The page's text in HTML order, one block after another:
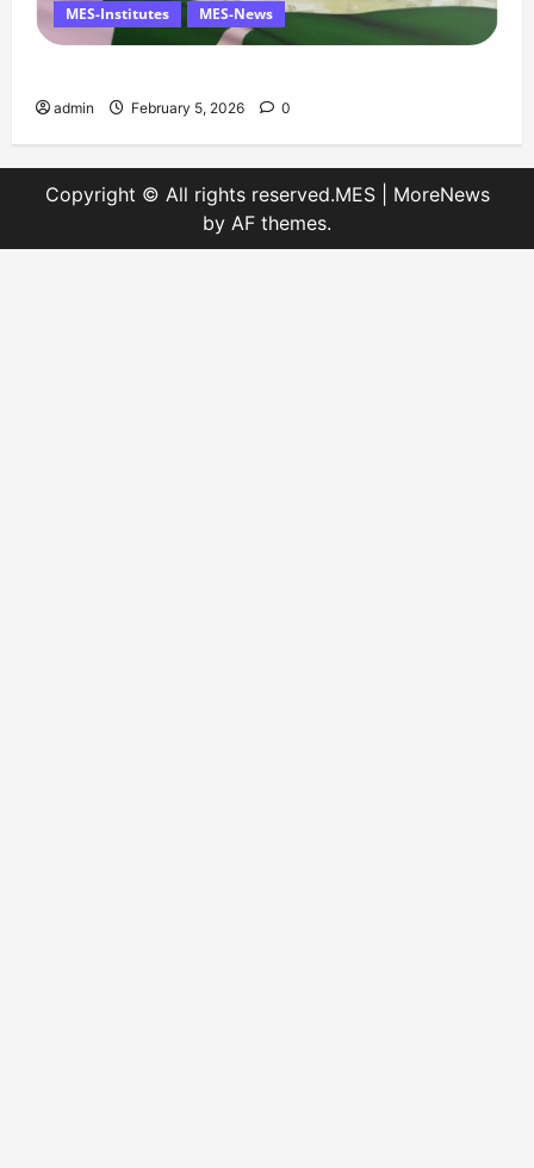
MES-Institutes MES-News
admin February 5, 2026 0
Copyright © All rights reserved.MES
MoreNews
by AF themes.